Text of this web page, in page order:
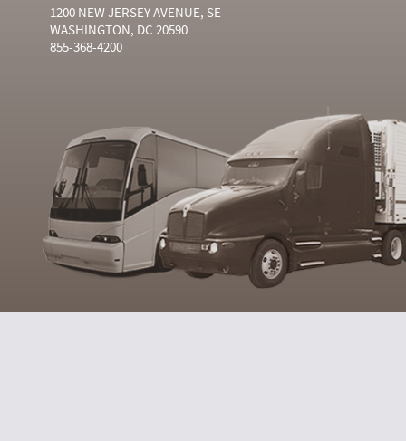
1200 NEW JERSEY AVENUE, SE
WASHINGTON, DC 20590
855-368-4200